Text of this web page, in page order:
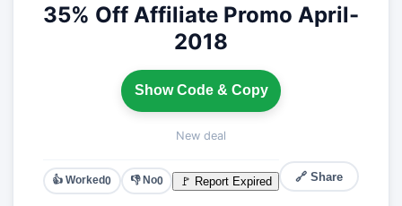
35% Off Affiliate Promo April-
2018
Show Code & Copy
New deal
👍 Worked0 👎 No0 🚩 Report Expired 🔗 Share